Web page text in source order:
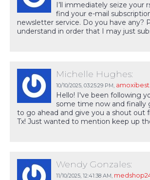
I’ll immediately seize your
find your e-mail
newsletter service. Do you have any?
understand in order that I may just
Michelle Hughes:
10/10/2025, 03:25:29 PM,
Hello! I've been following
some time now and finally
to go ahead and give you a shout out
Tx! Just wanted to mention keep up
Wendy Gonzales:
11/10/2025, 12:41:38 AM,